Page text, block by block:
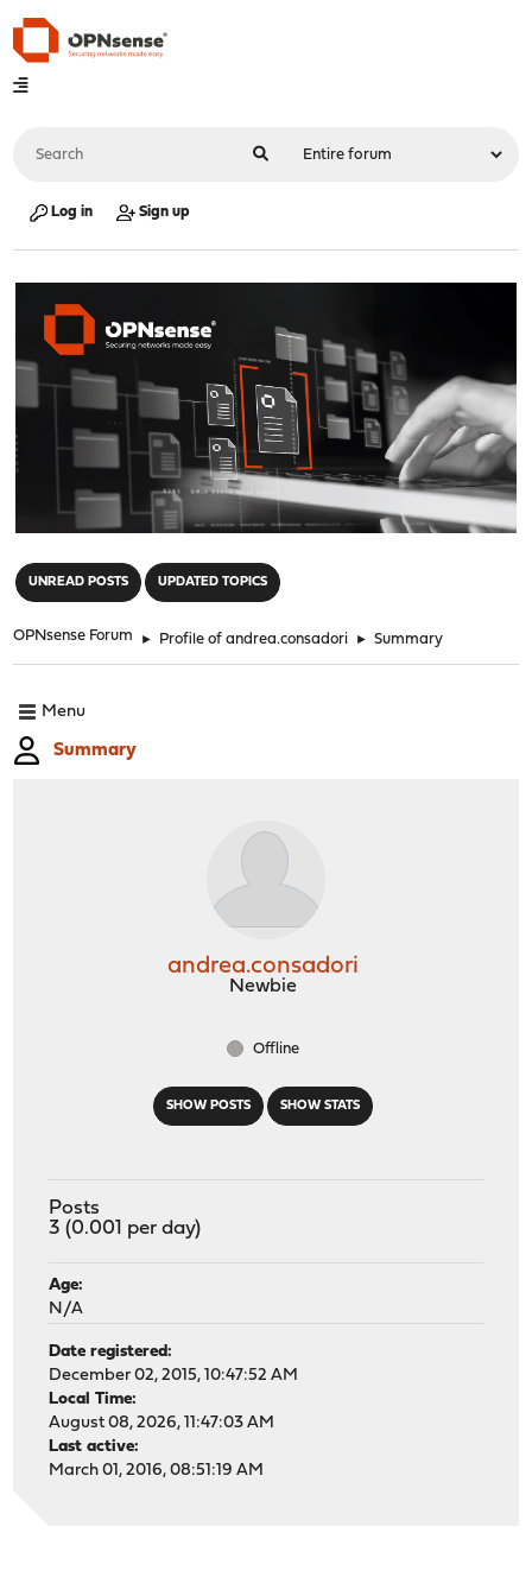
Log in Sign up
UNREAD POSTS UPDATED TOPICS
OPNsense Forum ► Profile of andrea.consadori ► Summary
Menu
Summary
SHOW POSTS SHOW STATS
andrea.consadori
Newbie
Offline
Posts
3 (0.001 per day)
Age:
N/A
Date registered:
December 02, 2015, 10:47:52 AM
Local Time:
August 08, 2026, 11:47:03 AM
Last active:
March 01, 2016, 08:51:19 AM